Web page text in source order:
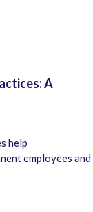
A
help
employees and